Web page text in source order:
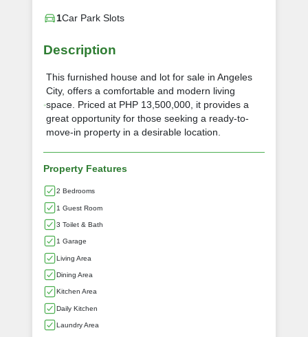
1Car Park Slots
Description
This furnished house and lot for sale in Angeles
City, offers a comfortable and modern living
space. Priced at PHP 13,500,000, it provides a
great opportunity for those seeking a ready-to-
move-in property in a desirable location.
Property Features
2 Bedrooms
1 Guest Room
3 Toilet & Bath
1 Garage
Living Area
Dining Area
Kitchen Area
Daily Kitchen
Laundry Area